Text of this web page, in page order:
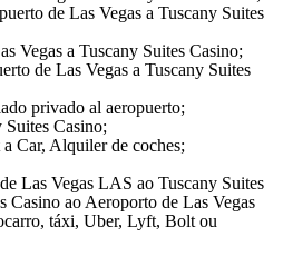
de Las Vegas a Tuscany Suites
Vegas a Tuscany Suites Casino;
de Las Vegas a Tuscany Suites
privado al aeropuerto;
Casino;
Car, Alquiler de coches;
Las Vegas LAS ao Tuscany Suites
Casino ao Aeroporto de Las Vegas
táxi, Uber, Lyft, Bolt ou